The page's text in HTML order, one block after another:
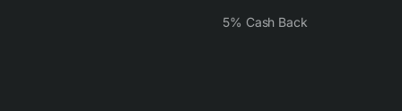
5% Cash Back